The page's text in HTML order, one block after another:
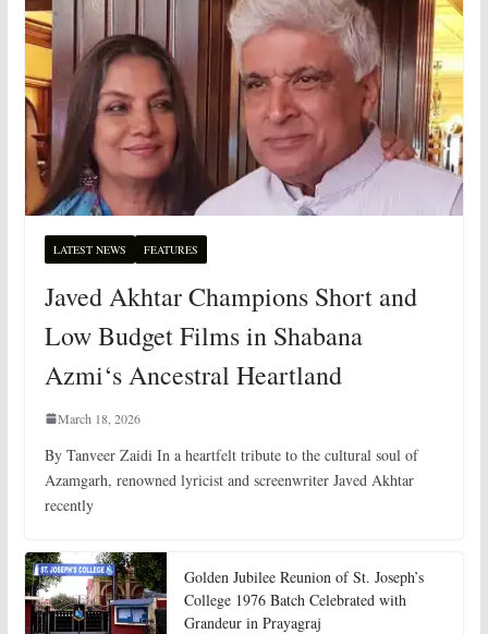
LATEST NEWS FEATURES
Javed Akhtar Champions Short and
Low Budget Films in Shabana
Azmi‘s Ancestral Heartland
March 18, 2026
By Tanveer Zaidi In a heartfelt tribute to the cultural soul of
Azamgarh, renowned lyricist and screenwriter Javed Akhtar
recently
Golden Jubilee Reunion of St. Joseph’s
College 1976 Batch Celebrated with
Grandeur in Prayagraj